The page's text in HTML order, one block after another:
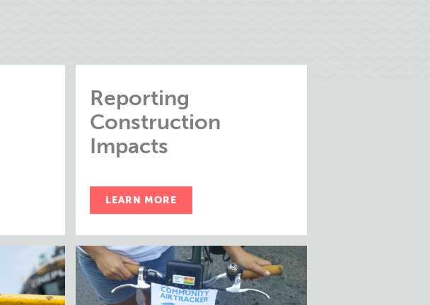
Reporting
Construction
Impacts
LEARN MORE